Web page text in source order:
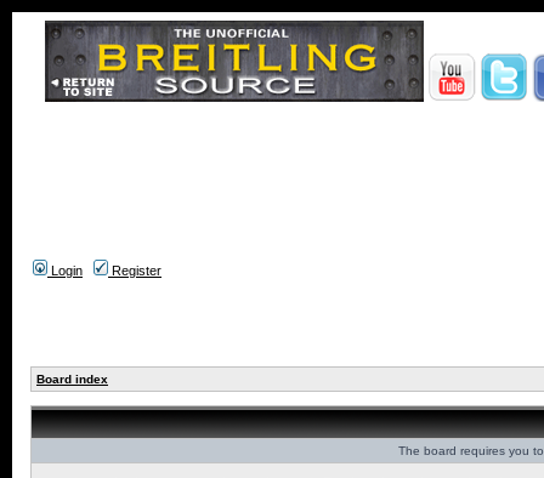
Login Register
Board index
The board requires you